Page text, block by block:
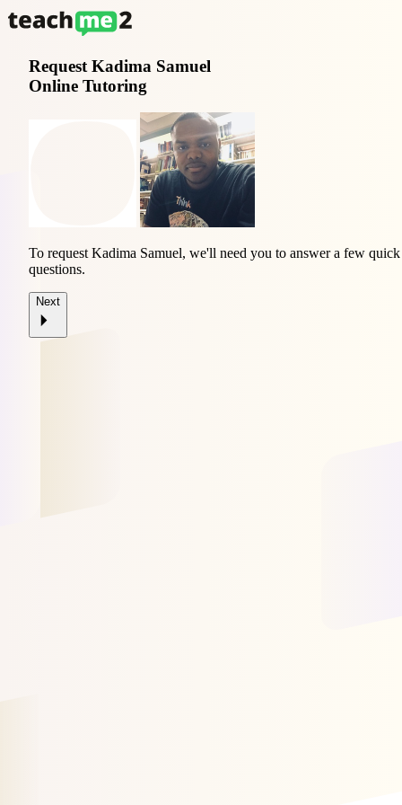
Request Kadima Samuel
Online Tutoring
To request Kadima Samuel, we'll need you to answer a few quick
questions.
Next